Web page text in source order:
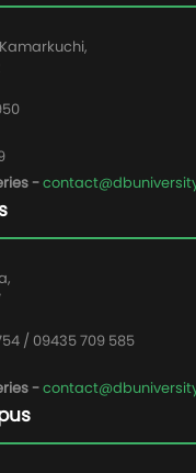
-
/ 09435 709 585
-